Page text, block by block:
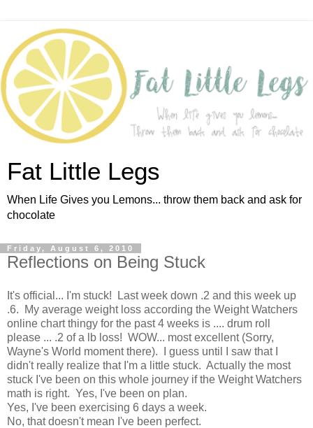
Fat Little Legs
When Life Gives you Lemons... throw them back and ask for
chocolate
Friday, August 6, 2010
Reflections on Being Stuck
It's official... I'm stuck! Last week down .2 and this week up
.6. My average weight loss according the Weight Watchers
online chart thingy for the past 4 weeks is .... drum roll
please ... .2 of a lb loss! WOW... most excellent (Sorry,
Wayne's World moment there). I guess until I saw that I
didn't really realize that I'm a little stuck. Actually the most
stuck I've been on this whole journey if the Weight Watchers
math is right. Yes, I've been on plan.
Yes, I've been exercising 6 days a week.
No, that doesn't mean I've been perfect.